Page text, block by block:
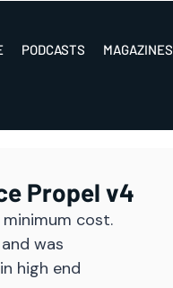
PODCASTS MAGAZINES
Propel v4
cost.
was
high end